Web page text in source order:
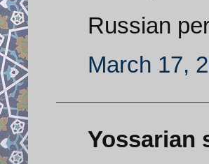
Russian
March 17,
Yossarian